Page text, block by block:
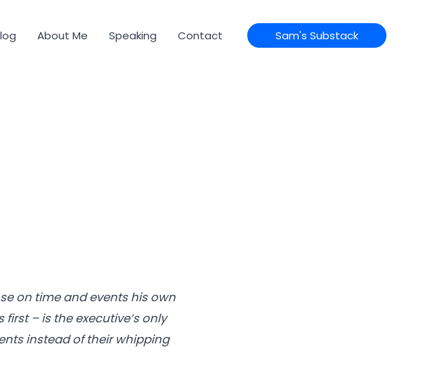
About Me Speaking Contact Sam's Substack
on time and events his own
– is the executive’s only
instead of their whipping